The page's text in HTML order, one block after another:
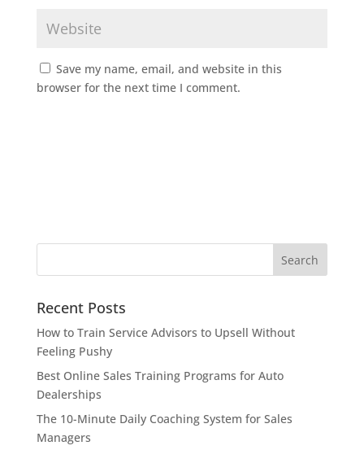
Save my name, email, and website in this
browser for the next time I comment.
Recent Posts
How to Train Service Advisors to Upsell Without
Feeling Pushy
Best Online Sales Training Programs for Auto
Dealerships
The 10-Minute Daily Coaching System for Sales
Managers